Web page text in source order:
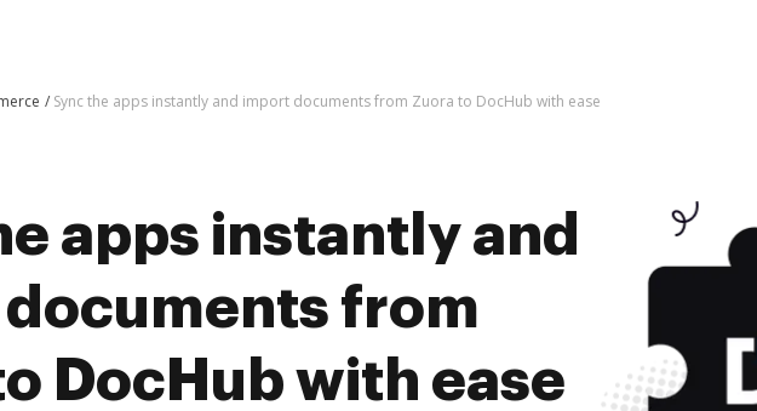
Sync the apps instantly and import documents from Zuora to DocHub with ease
apps instantly and
from
DocHub with ease